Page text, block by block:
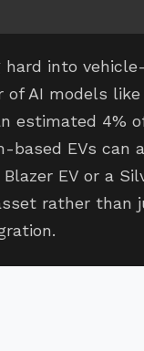
hard into
AI models
estimated 4%
EVs can
EV or a
rather than